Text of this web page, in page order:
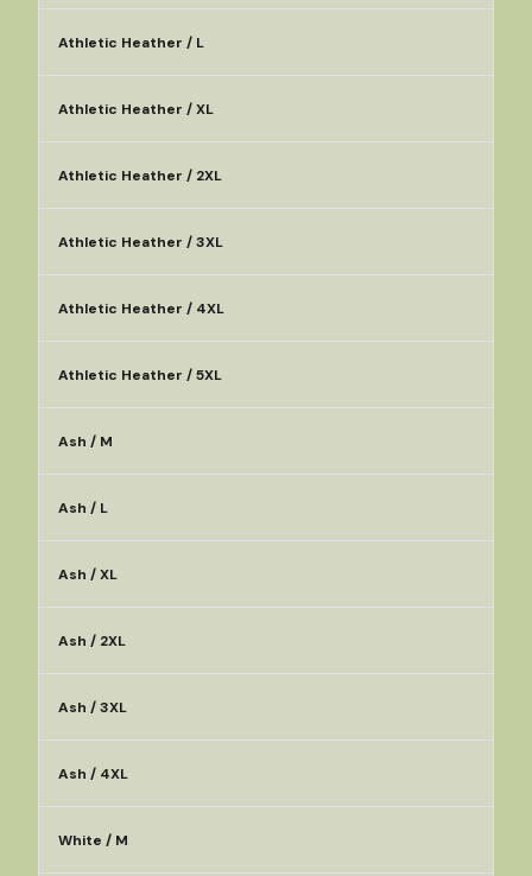
Athletic Heather / L
Athletic Heather / XL
Athletic Heather / 2XL
Athletic Heather / 3XL
Athletic Heather / 4XL
Athletic Heather / 5XL
Ash / M
Ash / L
Ash / XL
Ash / 2XL
Ash / 3XL
Ash / 4XL
White / M